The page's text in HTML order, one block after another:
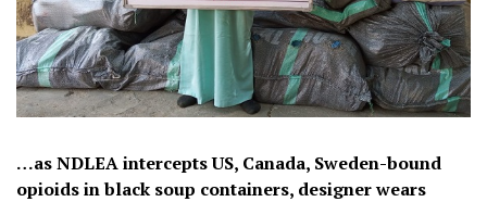
…as NDLEA intercepts US, Canada, Sweden-bound
opioids in black soup containers, designer wears